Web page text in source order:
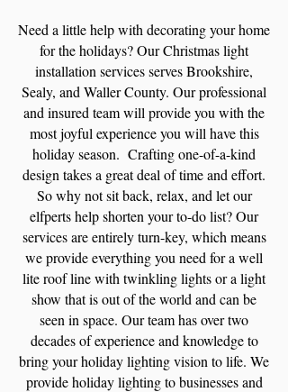
Need a little help with decorating your home
for the holidays? Our Christmas light
installation services serves Brookshire,
Sealy, and Waller County. Our professional
and insured team will provide you with the
most joyful experience you will have this
holiday season. Crafting one-of-a-kind
design takes a great deal of time and effort.
So why not sit back, relax, and let our
elfperts help shorten your to-do list? Our
services are entirely turn-key, which means
we provide everything you need for a well
lite roof line with twinkling lights or a light
show that is out of the world and can be
seen in space. Our team has over two
decades of experience and knowledge to
bring your holiday lighting vision to life. We
provide holiday lighting to businesses and